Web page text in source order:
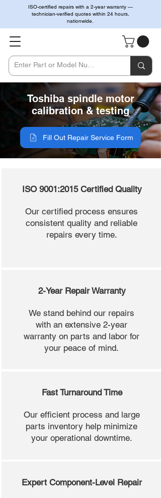
ISO-certified repairs with a 2-year warranty —
technician-verified quotes within 24 hours,
nationwide.
Toshiba spindle motor
calibration & testing
Fill Out Repair Service Form
ISO 9001:2015 Certified Quality
Our certified process ensures
consistent quality and reliable
repairs every time.
2-Year Repair Warranty
We stand behind our repairs
with an extensive 2-year
warranty on parts and labor for
your peace of mind.
Fast Turnaround Time
Our efficient process and large
parts inventory help minimize
your operational downtime.
Expert Component-Level Repair